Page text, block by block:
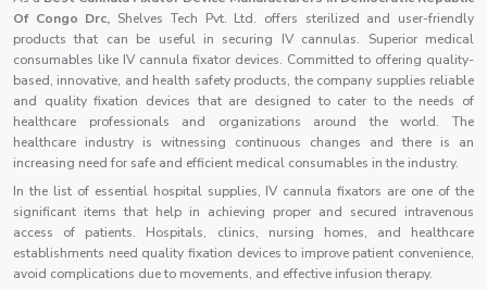
Of Congo Drc, Shelves Tech Pvt. Ltd. offers sterilized and user-friendly
products that can be useful in securing IV cannulas. Superior medical
consumables like IV cannula fixator devices. Committed to offering quality-
based, innovative, and health safety products, the company supplies reliable
and quality fixation devices that are designed to cater to the needs of
healthcare professionals and organizations around the world. The
healthcare industry is witnessing continuous changes and there is an
increasing need for safe and efficient medical consumables in the industry.
In the list of essential hospital supplies, IV cannula fixators are one of the
significant items that help in achieving proper and secured intravenous
access of patients. Hospitals, clinics, nursing homes, and healthcare
establishments need quality fixation devices to improve patient convenience,
avoid complications due to movements, and effective infusion therapy.